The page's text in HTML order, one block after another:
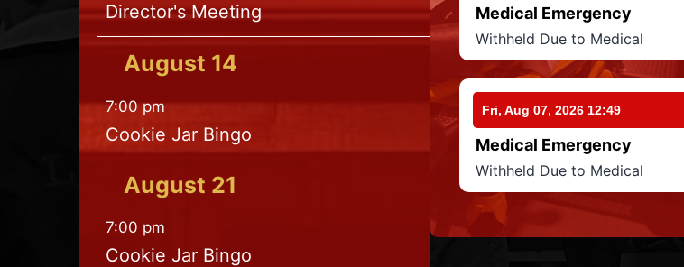
Director's Meeting
August 14
7:00 pm
Cookie Jar Bingo
August 21
7:00 pm
Cookie Jar Bingo
Medical Emergency
Withheld Due to Medical
Fri, Aug 07, 2026 12:49
Medical Emergency
Withheld Due to Medical